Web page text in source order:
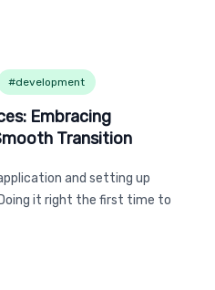
#development
Embracing Modern
Embracing
Transition
and setting up
it right the first time to